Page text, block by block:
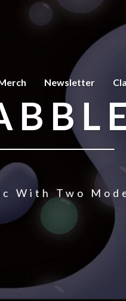
Newsletter
With Two